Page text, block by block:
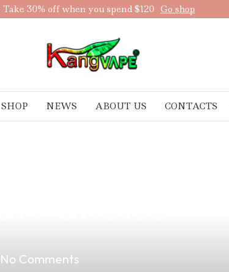
Take 30% off when you spend $120 Go shop
SHOP NEWS ABOUT US CONTACTS
No Comments